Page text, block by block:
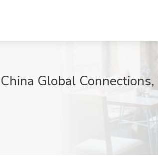
Global Connections,